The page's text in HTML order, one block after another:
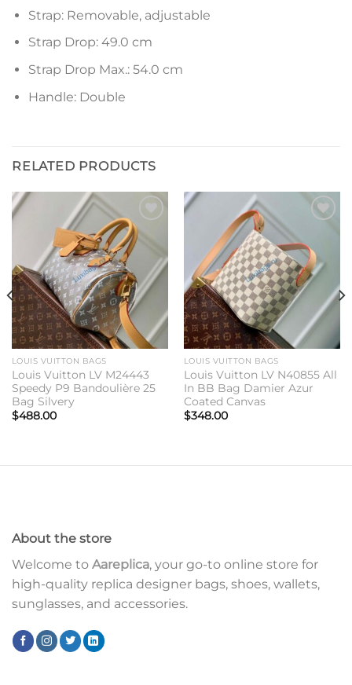
Strap: Removable, adjustable
Strap Drop: 49.0 cm
Strap Drop Max.: 54.0 cm
Handle: Double
RELATED PRODUCTS
Add to
wishlist
LOUIS VUITTON BAGS
Louis Vuitton LV M24443
Speedy P9 Bandoulière 25
Bag Silvery
$488.00
wishlist
LOUIS VUITTON BAGS
Louis Vuitton LV N40855 All
In BB Bag Damier Azur
Coated Canvas
$348.00
About the store
Welcome to Aareplica, your go-to online store for
high-quality replica designer bags, shoes, wallets,
sunglasses, and accessories.